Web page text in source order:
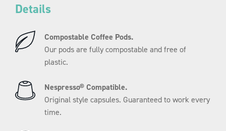
aantal
Details
Compostable Coffee Pods.
Our pods are fully compostable and free of
plastic.
Nespresso® Compatible.
Original style capsules. Guaranteed to work every
time.
Never run out again.
You’ve got better things to think about
Than keeping coffee in the cupboard.
No fuss.
Change, skip or cancel your